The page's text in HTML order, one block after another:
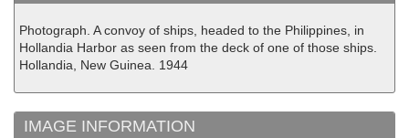
Photograph. A convoy of ships, headed to the Philippines, in
Hollandia Harbor as seen from the deck of one of those ships.
Hollandia, New Guinea. 1944
IMAGE INFORMATION